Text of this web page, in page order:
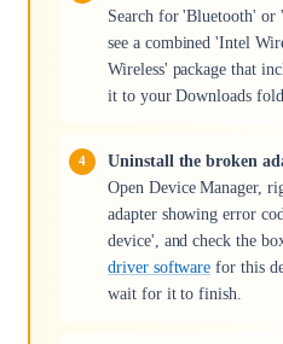
Search for 'Bluetooth' or
see a combined 'Intel
Wireless' package that
it to your Downloads
Uninstall the broken
Open Device Manager,
adapter showing error
device', and check the
driver software for this
wait for it to finish.